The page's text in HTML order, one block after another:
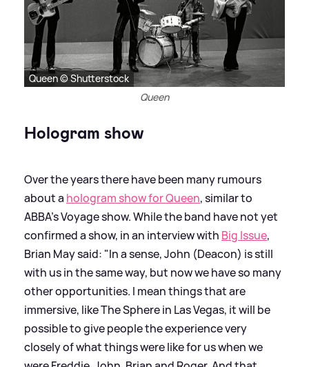
Queen © Shutterstock
Queen
Hologram show
Over the years there have been many rumours
about a hologram show for Queen, similar to
ABBA's Voyage show. While the band have not yet
confirmed a show, in an interview with Big Issue,
Brian May said: "In a sense, John (Deacon) is still
with us in the same way, but now we have so many
other opportunities. I mean things that are
immersive, like The Sphere in Las Vegas, it will be
possible to give people the experience very
closely of what things were like for us when we